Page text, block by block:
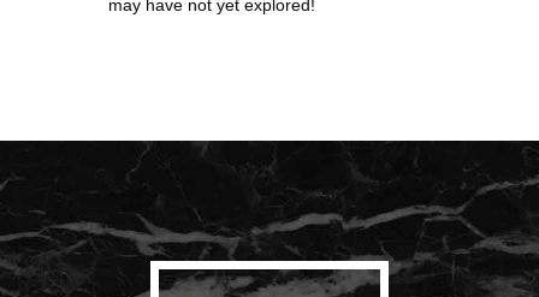
may have not yet explored!